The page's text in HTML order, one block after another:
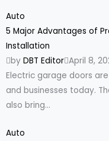
Auto
5 Major Advantages of
Installation
by DBT Editor April 8,
Electric garage doors
and businesses today.
also bring...
Auto